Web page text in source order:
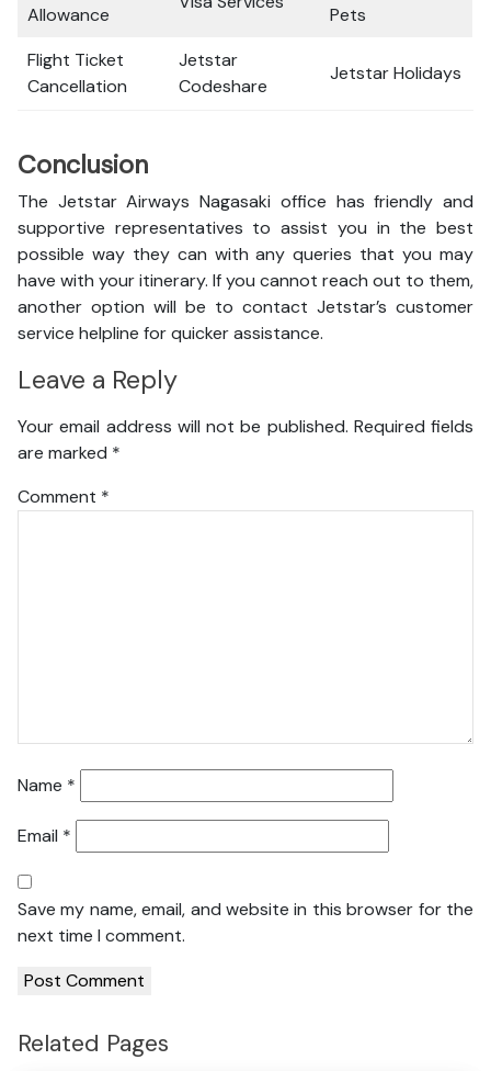
Allowance
Pets
Flight Ticket
Cancellation
Jetstar
Codeshare
Jetstar Holidays
Conclusion
The Jetstar Airways Nagasaki office has friendly and
supportive representatives to assist you in the best
possible way they can with any queries that you may
have with your itinerary. If you cannot reach out to them,
another option will be to contact Jetstar’s customer
service helpline for quicker assistance.
Leave a Reply
Your email address will not be published. Required fields
are marked *
Comment *
Name *
Email *
Save my name, email, and website in this browser for the
next time I comment.
Related Pages